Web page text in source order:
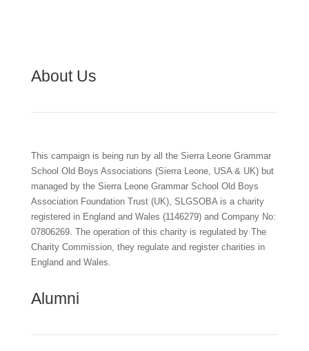
About Us
This campaign is being run by all the Sierra Leone Grammar
School Old Boys Associations (Sierra Leone, USA & UK) but
managed by the Sierra Leone Grammar School Old Boys
Association Foundation Trust (UK), SLGSOBA is a charity
registered in England and Wales (1146279) and Company No:
07806269. The operation of this charity is regulated by The
Charity Commission, they regulate and register charities in
England and Wales.
Alumni